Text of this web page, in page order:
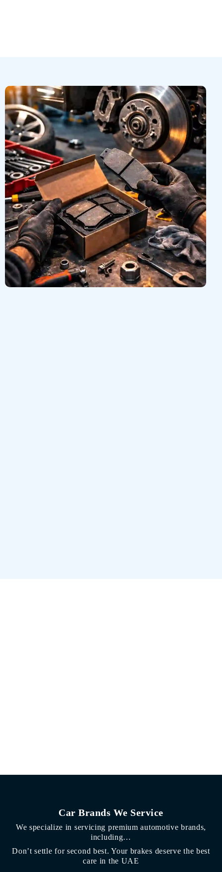
Car Brands We Service
We specialize in servicing premium automotive brands,
including…
Don’t settle for second best. Your brakes deserve the best
care in the UAE